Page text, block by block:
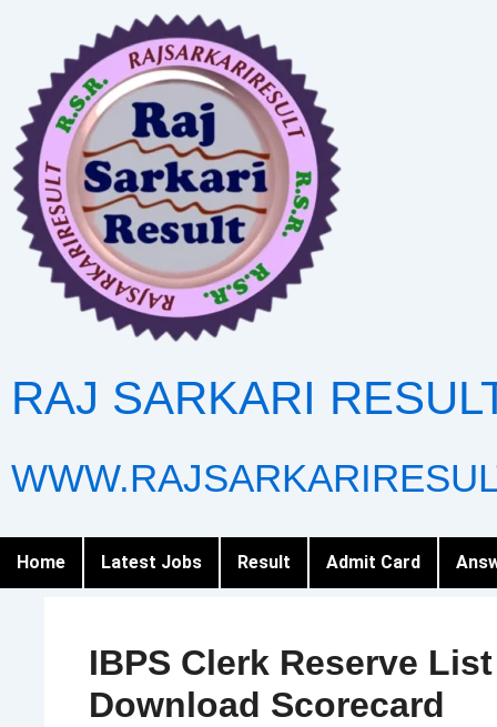
content
RAJ SARKARI
Home Latest Jobs Result Admit Card
IBPS Clerk Reserve
Download Scorecard